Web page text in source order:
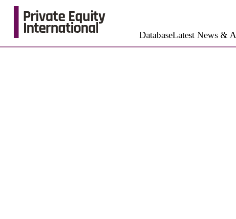
DatabaseLatest News &